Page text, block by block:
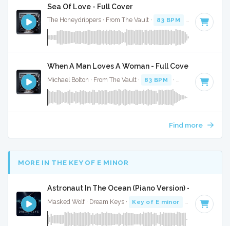
Sea Of Love - Full Cover
The Honeydrippers · From The Vault · 83 BPM Key of G
When A Man Loves A Woman - Full Cover
Michael Bolton · From The Vault · 83 BPM · Key of C#
Find more
MORE IN THE KEY OF E MINOR
Astronaut In The Ocean (Piano Version) - Full Cover
Masked Wolf · Dream Keys · Key of E minor